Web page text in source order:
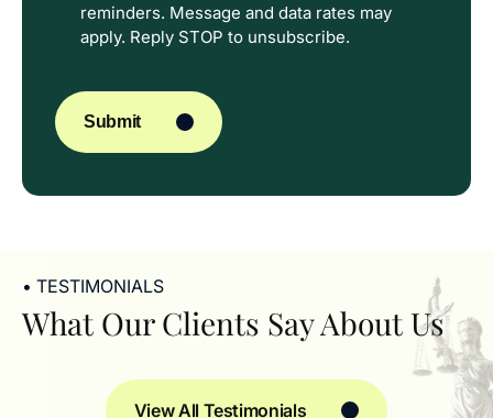
reminders. Message and data rates may
apply. Reply STOP to unsubscribe.
Submit
• TESTIMONIALS
What Our Clients Say About Us
View All Testimonials